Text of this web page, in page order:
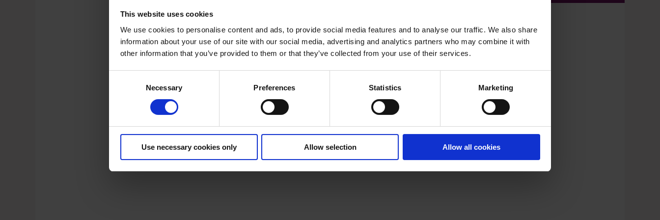
This website uses cookies
We use cookies to personalise content and ads, to provide social media features and to analyse our traffic. We also share
information about your use of our site with our social media, advertising and analytics partners who may combine it with
other information that you’ve provided to them or that they’ve collected from your use of their services.
e
Necessary Preferences Statistics Marketing
Use necessary cookies only Allow selection Allow all cookies